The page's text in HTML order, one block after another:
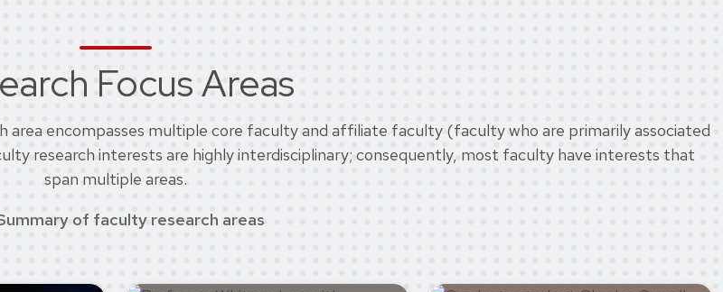
Focus Areas
area encompasses multiple core faculty and affiliate faculty (faculty who are primarily associated
research interests are highly interdisciplinary; consequently, most faculty have interests that
span multiple areas.
of faculty research areas